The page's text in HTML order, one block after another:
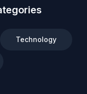
Technology